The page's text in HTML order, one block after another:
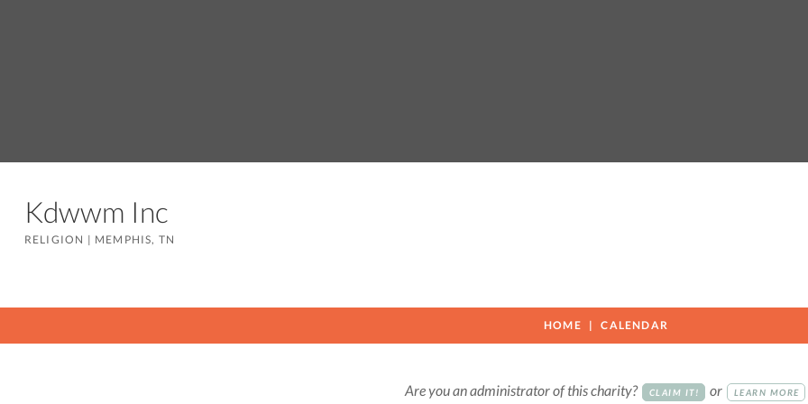
Kdwwm Inc
RELIGION | MEMPHIS, TN
HOME CALENDAR
Are you an administrator of this charity? CLAIM IT! or LEARN MORE